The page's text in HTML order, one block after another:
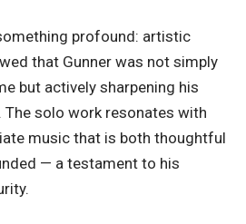
profound: artistic
that Gunner was not simply
but actively sharpening his
The solo work resonates with
music that is both thoughtful
— a testament to his